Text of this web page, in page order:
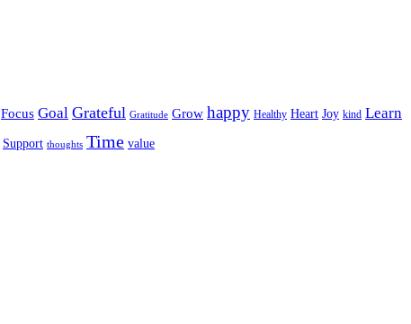
Focus Goal Grateful Gratitude Grow happy Healthy Heart Joy kind Learn
Support thoughts Time value